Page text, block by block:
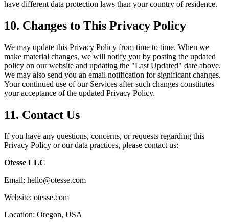
have different data protection laws than your country of residence.
10. Changes to This Privacy Policy
We may update this Privacy Policy from time to time. When we
make material changes, we will notify you by posting the updated
policy on our website and updating the "Last Updated" date above.
We may also send you an email notification for significant changes.
Your continued use of our Services after such changes constitutes
your acceptance of the updated Privacy Policy.
11. Contact Us
If you have any questions, concerns, or requests regarding this
Privacy Policy or our data practices, please contact us:
Otesse LLC
Email: hello@otesse.com
Website: otesse.com
Location: Oregon, USA